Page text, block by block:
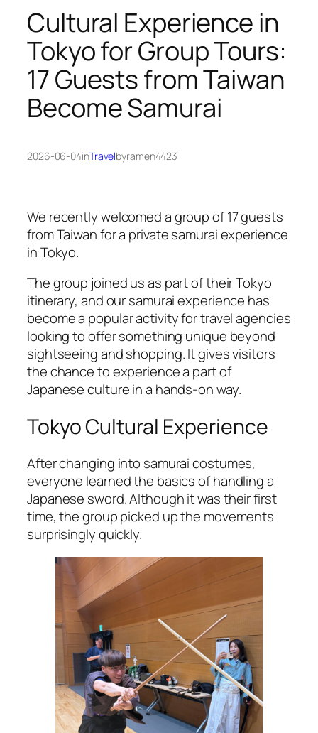
Cultural Experience in
Tokyo for Group Tours:
17 Guests from Taiwan
Become Samurai
2026-06-04inTravelbyramen4423
We recently welcomed a group of 17 guests
from Taiwan for a private samurai experience
in Tokyo.
The group joined us as part of their Tokyo
itinerary, and our samurai experience has
become a popular activity for travel agencies
looking to offer something unique beyond
sightseeing and shopping. It gives visitors
the chance to experience a part of
Japanese culture in a hands-on way.
Tokyo Cultural Experience
After changing into samurai costumes,
everyone learned the basics of handling a
Japanese sword. Although it was their first
time, the group picked up the movements
surprisingly quickly.